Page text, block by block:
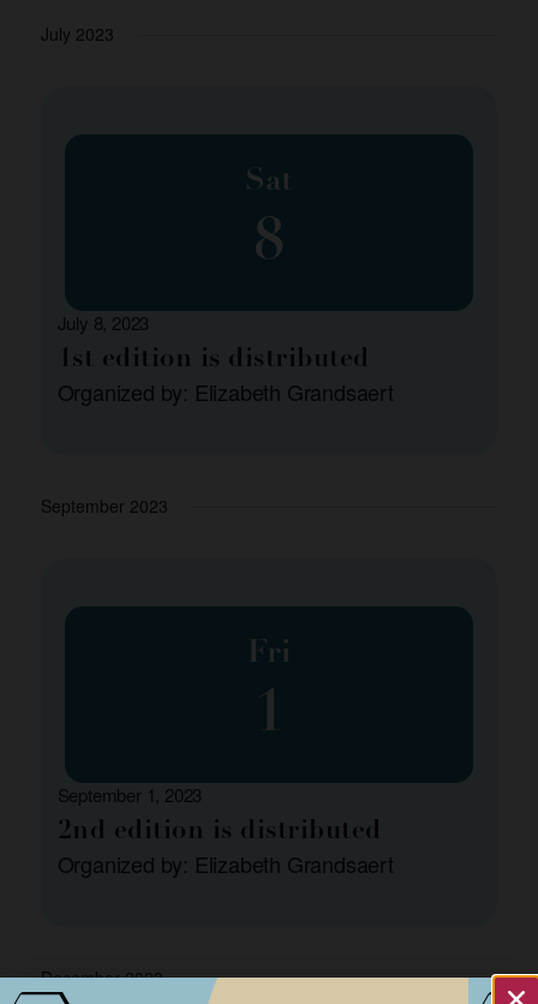
July 2023
Sat
8
1st edition is distributed
Organized by: Elizabeth Grandsaert
July 8, 2023
September 2023
Fri
1
2nd edition is distributed
Organized by: Elizabeth Grandsaert
September 1, 2023
December 2023